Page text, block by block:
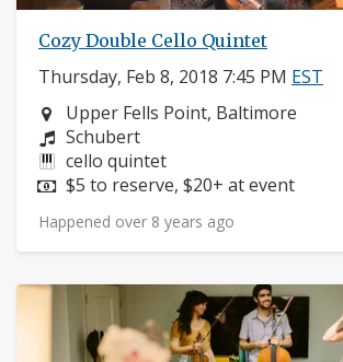
Cozy Double Cello Quintet
Thursday, Feb 8, 2018 7:45 PM EST
Neighborhood:
Upper Fells Point, Baltimore
Composers:
Schubert
Instruments:
cello quintet
Price:
$5 to reserve, $20+ at event
Happened over 8 years ago